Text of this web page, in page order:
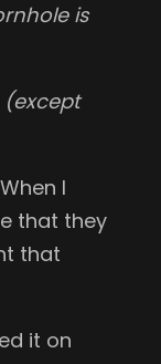
is
(except
I
that they
that
it on